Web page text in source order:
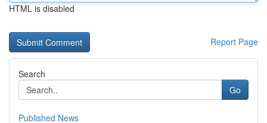
HTML is disabled
Report Page
Search
Go
Published News